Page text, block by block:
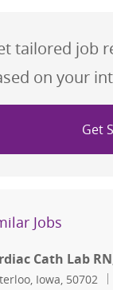
tailored job
on your
Get
Jobs
Cath Lab
Iowa, 50702